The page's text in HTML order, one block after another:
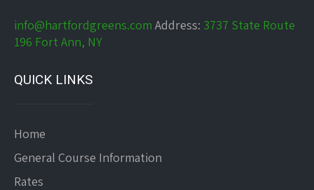
info@hartfordgreens.com Address: 3737 State Route
196 Fort Ann, NY
QUICK LINKS
Home
General Course Information
Rates